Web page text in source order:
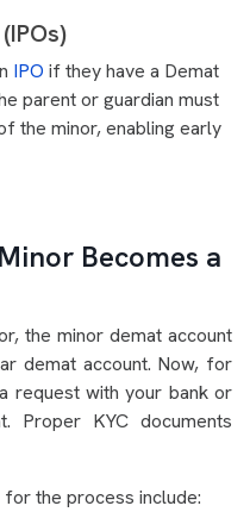
IPO if they have a Demat
parent or guardian must
the minor, enabling early
Becomes a
the minor demat account
demat account. Now, for
request with your bank or
Proper KYC documents
the process include: